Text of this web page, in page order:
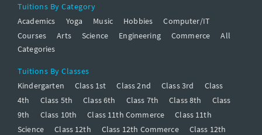
Tuitions By Category
Academics
Yoga Music Hobbies
Computer/IT
Courses
Arts Science Engineering Commerce
All
Categories
Tuitions By Classes
Kindergarten
Class 1st Class 2nd Class 3rd
Class
4th
Class 5th Class 6th Class 7th Class 8th
Class
9th
Class 10th Class 11th Commerce
Class 11th
Science
Class 12th Class 12th Commerce
Class 12th